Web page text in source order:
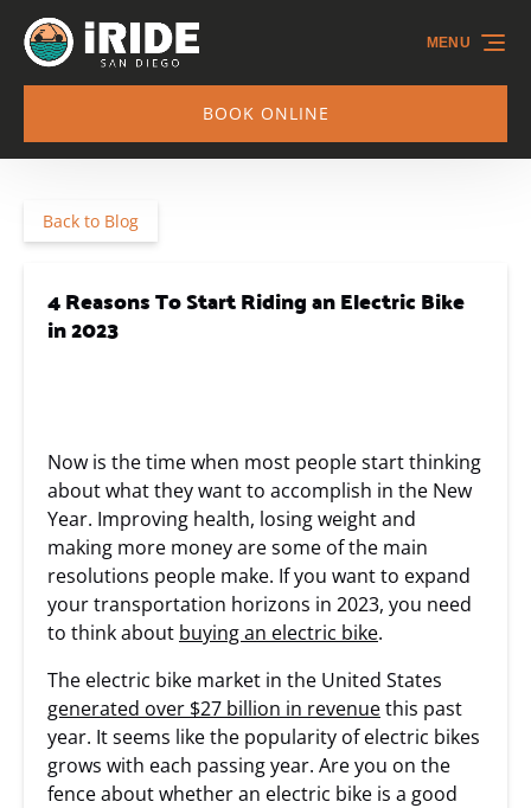
Skip to primary navigation
Skip to content
Skip to footer
BOOK ONLINE
MENU
Back to Blog
4 Reasons To Start Riding an Electric Bike
in 2023
Now is the time when most people start thinking
about what they want to accomplish in the New
Year. Improving health, losing weight and
making more money are some of the main
resolutions people make. If you want to expand
your transportation horizons in 2023, you need
to think about buying an electric bike.
The electric bike market in the United States
generated over $27 billion in revenuethis past
year. It seems like the popularity of electric bikes
grows with each passing year. Are you on the
fence about whether an electric bike is a good